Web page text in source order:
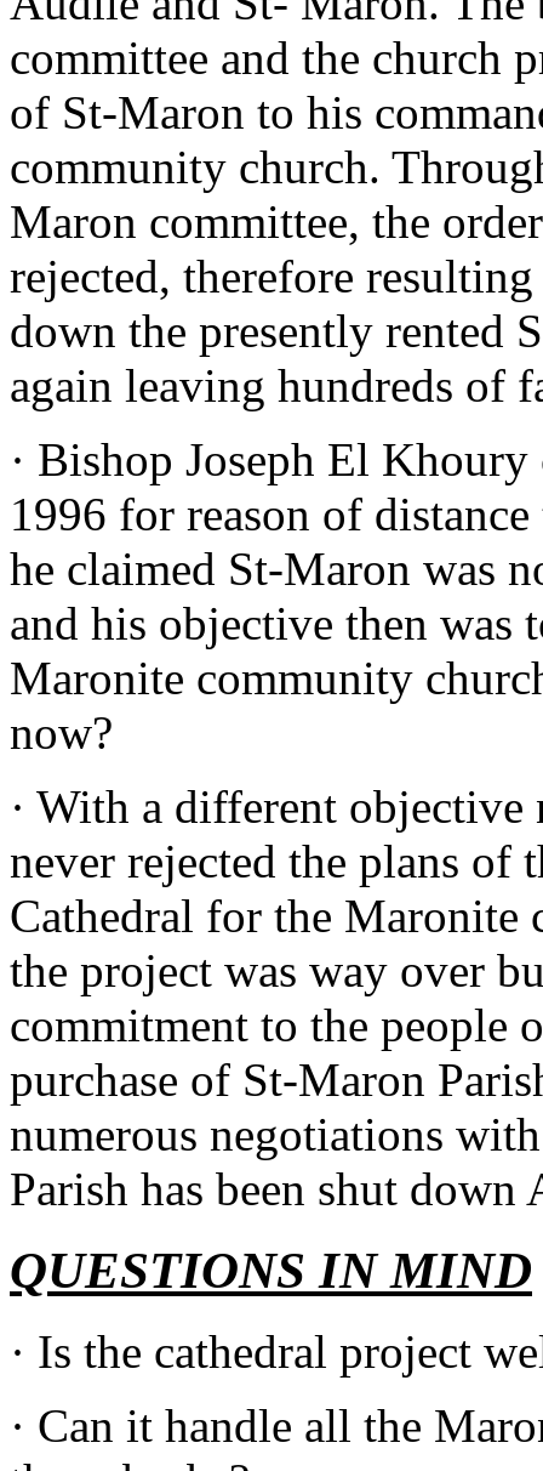
committee and the church
of St-Maron to his
community church.
Maron committee, the
rejected, therefore
down the presently rented
again leaving hundreds of
· Bishop Joseph El
1996 for reason of
he claimed St-Maron was
and his objective then was
Maronite community
now?
· With a different
never rejected the plans of
Cathedral for the Maronite
the project was way over
commitment to the people
purchase of St-Maron
numerous negotiations
Parish has been shut
QUESTIONS IN MIND
· Is the cathedral project
· Can it handle all the